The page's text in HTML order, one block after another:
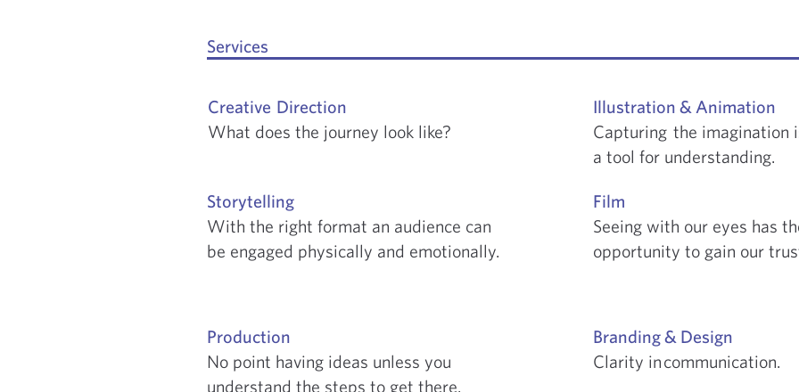
Services
Creative Direction
What does the journey look like?
Storytelling
With the right format an audience can
be engaged physically and emotionally.
Production
No point having ideas unless you
understand the steps to get there.
Illustration & Animation
Capturing the imagination
a tool for understanding.
Film
Seeing with our eyes has
opportunity to gain our
Branding & Design
Clarity in communication.